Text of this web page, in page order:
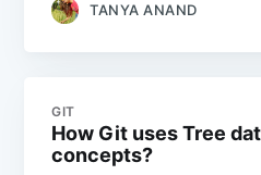
TANYA ANAND
GIT
How Git uses Tree
concepts?